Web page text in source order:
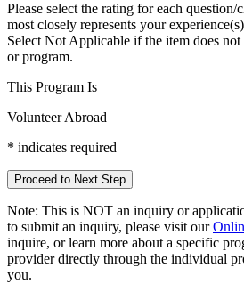
Please select the rating for each
most closely represents your
Select Not Applicable if the item does
or program.
This Program Is
Volunteer Abroad
* indicates required
Proceed to Next Step
Note: This is NOT an inquiry or
to submit an inquiry, please visit our
inquire, or learn more about a specific
provider directly through the individual
you.